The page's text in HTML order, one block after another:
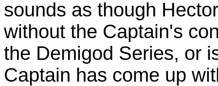
sounds as though
without the Captain's
the Demigod Series, or
Captain has come up